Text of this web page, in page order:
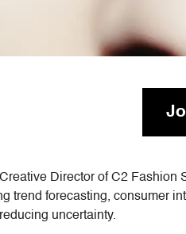
Director of C2
trend forecasting, consumer
uncertainty.